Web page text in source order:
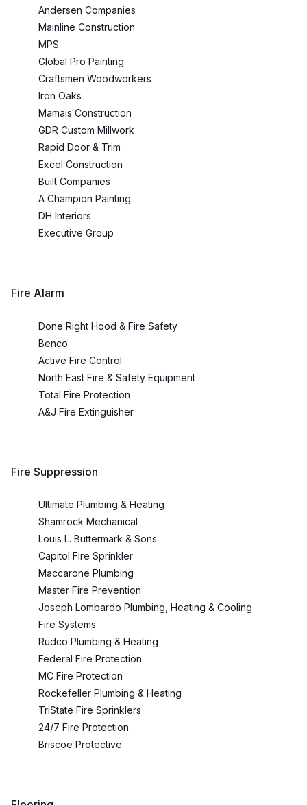
Andersen Companies
Mainline Construction
MPS
Global Pro Painting
Craftsmen Woodworkers
Iron Oaks
Mamais Construction
GDR Custom Millwork
Rapid Door & Trim
Excel Construction
Built Companies
A Champion Painting
DH Interiors
Executive Group
Fire Alarm
Done Right Hood & Fire Safety
Benco
Active Fire Control
North East Fire & Safety Equipment
Total Fire Protection
A&J Fire Extinguisher
Fire Suppression
Ultimate Plumbing & Heating
Shamrock Mechanical
Louis L. Buttermark & Sons
Capitol Fire Sprinkler
Maccarone Plumbing
Master Fire Prevention
Joseph Lombardo Plumbing, Heating & Cooling
Fire Systems
Rudco Plumbing & Heating
Federal Fire Protection
MC Fire Protection
Rockefeller Plumbing & Heating
TriState Fire Sprinklers
24/7 Fire Protection
Briscoe Protective